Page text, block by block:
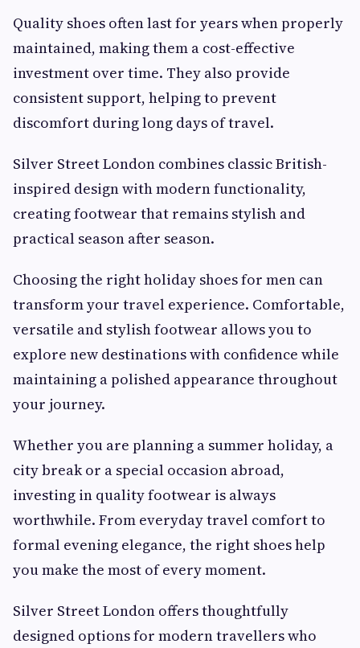
Quality shoes often last for years when properly
maintained, making them a cost-effective
investment over time. They also provide
consistent support, helping to prevent
discomfort during long days of travel.
Silver Street London combines classic British-
inspired design with modern functionality,
creating footwear that remains stylish and
practical season after season.
Choosing the right holiday shoes for men can
transform your travel experience. Comfortable,
versatile and stylish footwear allows you to
explore new destinations with confidence while
maintaining a polished appearance throughout
your journey.
Whether you are planning a summer holiday, a
city break or a special occasion abroad,
investing in quality footwear is always
worthwhile. From everyday travel comfort to
formal evening elegance, the right shoes help
you make the most of every moment.
Silver Street London offers thoughtfully
designed options for modern travellers who